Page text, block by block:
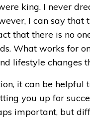
king. I never
I can say
that there is no
What works for
lifestyle changes
it can be
you up for
important, but